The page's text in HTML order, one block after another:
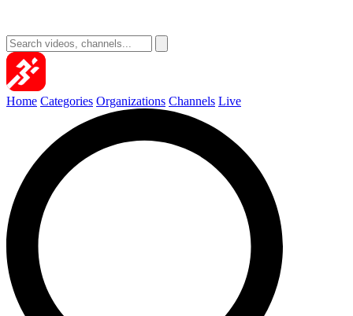
Home Categories Organizations Channels Live